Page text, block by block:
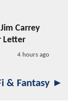
Carrey
Letter
4 hours ago
& Fantasy ►